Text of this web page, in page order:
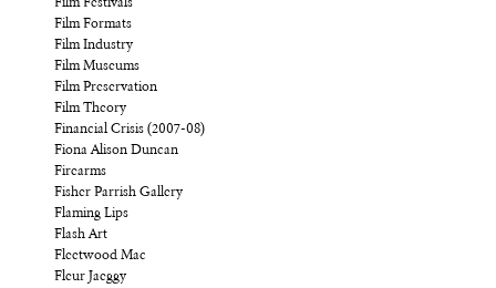
Film Festivals
Film Formats
Film Industry
Film Museums
Film Preservation
Film Theory
Financial Crisis (2007-08)
Fiona Alison Duncan
Firearms
Fisher Parrish Gallery
Flaming Lips
Flash Art
Fleetwood Mac
Fleur Jaeggy